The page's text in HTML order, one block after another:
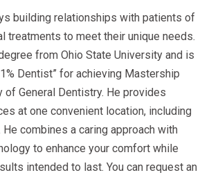
building relationships with patients of
treatments to meet their unique needs.
from Ohio State University and is
Dentist” for achieving Mastership
of General Dentistry. He provides
at one convenient location, including
combines a caring approach with
to enhance your comfort while
intended to last. You can request an